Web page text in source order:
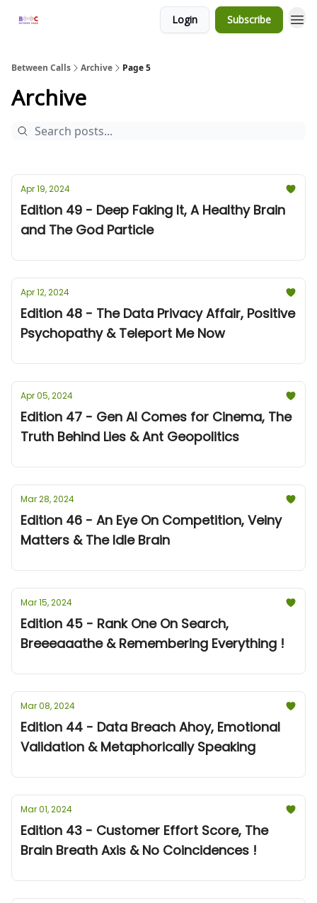
Login Subscribe
Between Calls Archive Page 5
Archive
Apr 19, 2024
Edition 49 - Deep Faking It, A Healthy Brain
and The God Particle
Apr 12, 2024
Edition 48 - The Data Privacy Affair, Positive
Psychopathy & Teleport Me Now
Apr 05, 2024
Edition 47 - Gen AI Comes for Cinema, The
Truth Behind Lies & Ant Geopolitics
Mar 28, 2024
Edition 46 - An Eye On Competition, Veiny
Matters & The Idle Brain
Mar 15, 2024
Edition 45 - Rank One On Search,
Breeeaaathe & Remembering Everything !
Mar 08, 2024
Edition 44 - Data Breach Ahoy, Emotional
Validation & Metaphorically Speaking
Mar 01, 2024
Edition 43 - Customer Effort Score, The
Brain Breath Axis & No Coincidences !